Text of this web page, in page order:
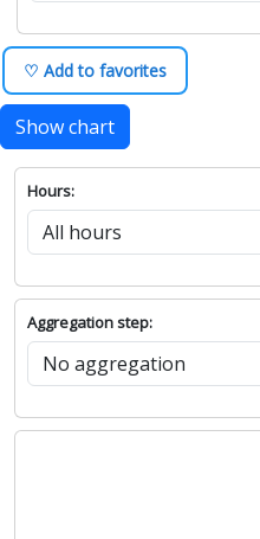
♡ Add to favorites
Show chart
Hours:
Aggregation step: